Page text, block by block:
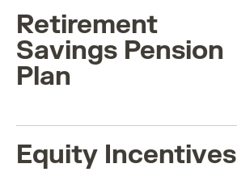
Retirement
Savings Pension
Plan
Equity Incentives